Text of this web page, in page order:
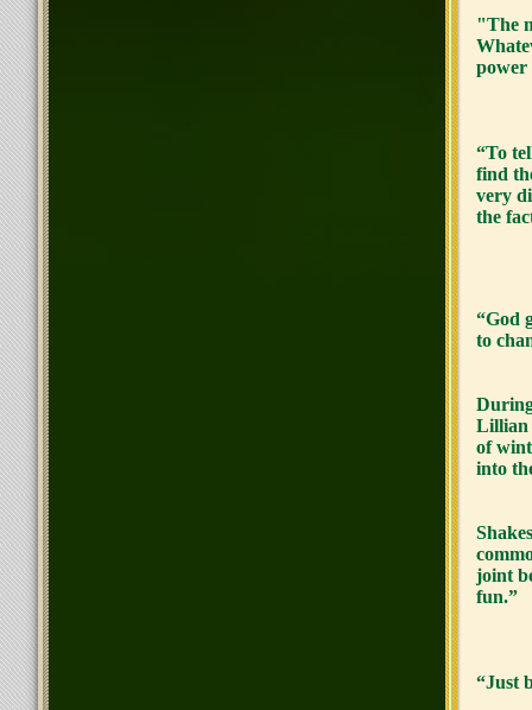
"The
power
“To
find
very
the
“God
to
Lillian
of
into
joint
fun.”
“Just